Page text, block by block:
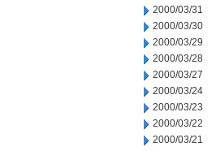
2000/03/31
2000/03/30
2000/03/29
2000/03/28
2000/03/27
2000/03/24
2000/03/23
2000/03/22
2000/03/21